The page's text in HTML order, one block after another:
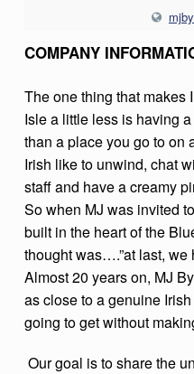
E
’
S
I
R
I
S
H
P
U
B
COMPANY
The one thing that makes
Isle a little less is having
than a place you go to on
Irish like to unwind, chat
staff and have a creamy
So when MJ was invited
built in the heart of the
thought was….”at last, we
Almost 20 years on, MJ
as close to a genuine
going to get without
Our goal is to share the